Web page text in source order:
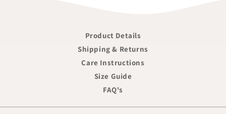
Product Details
Shipping & Returns
Care Instructions
Size Guide
FAQ's